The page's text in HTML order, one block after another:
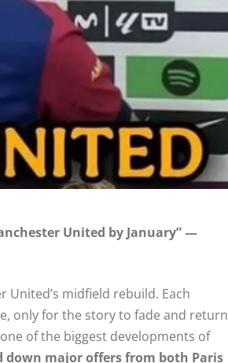
United by January” —
United’s midfield rebuild. Each
only for the story to fade and return
of the biggest developments of
down major offers from both Paris